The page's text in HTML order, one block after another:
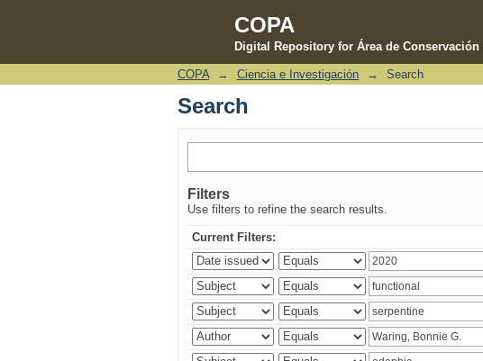
COPA
Digital Repository for Área de
Search
COPA → Ciencia e Investigación → Search
Search
Filters
Use filters to refine the search results.
Current Filters: